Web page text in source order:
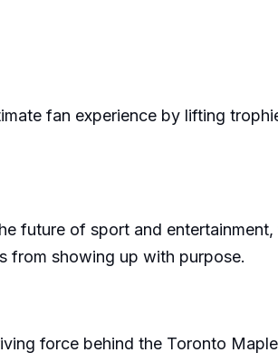
fan experience by lifting
future of sport and entertainment,
from showing up with purpose.
force behind the Toronto